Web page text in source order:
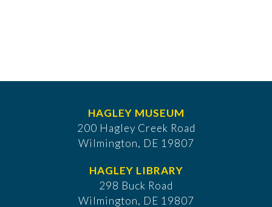
HAGLEY MUSEUM
200 Hagley Creek Road
Wilmington, DE 19807
HAGLEY LIBRARY
298 Buck Road
Wilmington, DE 19807